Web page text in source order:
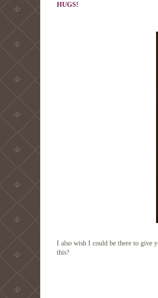
HUGS!
I also wish I could be there to give
this?